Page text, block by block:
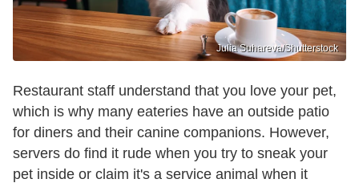
Julia Suhareva/Shutterstock
Restaurant staff understand that you love your pet,
which is why many eateries have an outside patio
for diners and their canine companions. However,
servers do find it rude when you try to sneak your
pet inside or claim it's a service animal when it